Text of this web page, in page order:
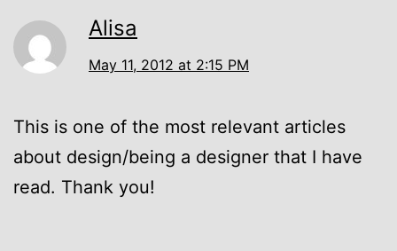
Alisa
May 11, 2012 at 2:15 PM
This is one of the most relevant articles
about design/being a designer that I have
read. Thank you!